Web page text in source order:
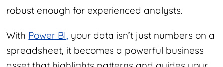
robust enough for experienced analysts.
With Power BI, your data isn’t just numbers on a
spreadsheet, it becomes a powerful business